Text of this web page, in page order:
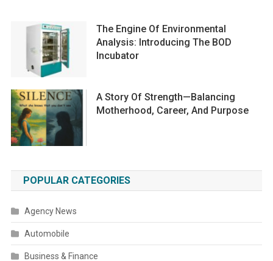
The Engine Of Environmental
Analysis: Introducing The BOD
Incubator
A Story Of Strength—Balancing
Motherhood, Career, And Purpose
POPULAR CATEGORIES
Agency News
Automobile
Business & Finance